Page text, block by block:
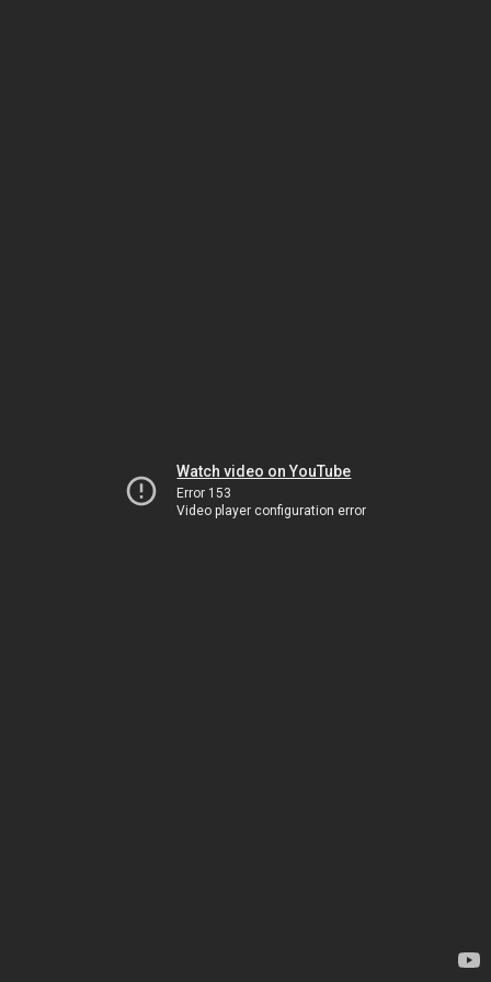
Watch video on YouTube
Error 153
Video player configuration error